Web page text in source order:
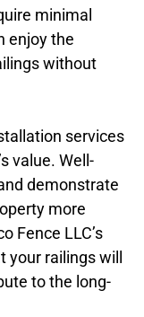
minimal
enjoy the
without
services
value. Well-
demonstrate
more
Fence LLC’s
your railings will
to the long-